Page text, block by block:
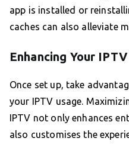
app is installed or
caches can also alleviate
Enhancing Your
Once set up, take
your IPTV usage.
IPTV not only enhances
also customises the